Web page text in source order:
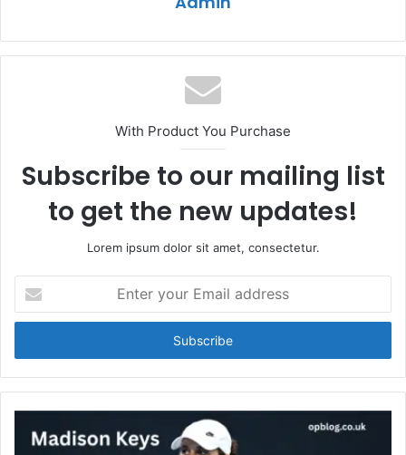
With Product You Purchase
Subscribe to our mailing list
to get the new updates!
Lorem ipsum dolor sit amet, consectetur.
your
Email